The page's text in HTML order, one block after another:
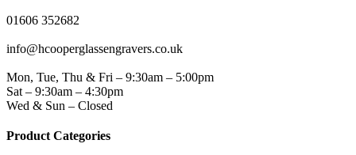
01606 352682
info@hcooperglassengravers.co.uk
Mon, Tue, Thu & Fri – 9:30am – 5:00pm
Sat – 9:30am – 4:30pm
Wed & Sun – Closed
Product Categories